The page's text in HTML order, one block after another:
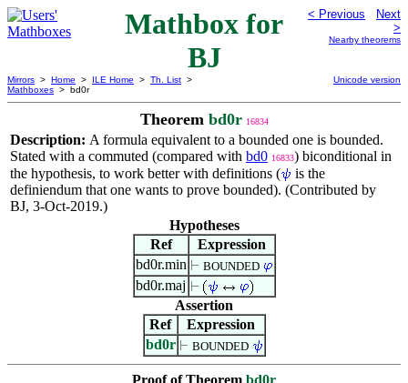
Mathbox for
BJ
< Previous
Next
>
Nearby theorems
Mirrors > Home > ILE Home > Th. List >
Mathboxes > bd0r
Unicode version
Theorem bd0r 16834
Description: A formula equivalent to a bounded one is bounded.
Stated with a commuted (compared with bd0 16833) biconditional in
the hypothesis, to work better with definitions (
is the
definiendum that one wants to prove bounded). (Contributed by
BJ, 3-Oct-2019.)
Hypotheses
Ref
Expression
bd0r.min
BOUNDED
bd0r.maj
Assertion
Ref
Expression
bd0r
BOUNDED
Proof of Theorem bd0r